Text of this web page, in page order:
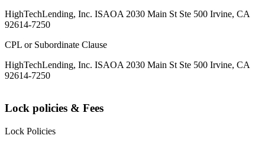
HighTechLending, Inc. ISAOA 2030 Main St Ste 500 Irvine, CA
92614-7250
CPL or Subordinate Clause
HighTechLending, Inc. ISAOA 2030 Main St Ste 500 Irvine, CA
92614-7250
Lock policies & Fees
Lock Policies